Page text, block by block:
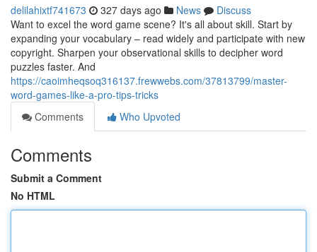
delilahixtf741673 327 days ago News
Discuss
Want to excel the word game scene? It's all about skill. Start by
expanding your vocabulary – read widely and participate with new
copyright. Sharpen your observational skills to decipher word
puzzles faster. And
https://caoimheqsoq316137.frewwebs.com/37813799/master-
word-games-like-a-pro-tips-tricks
Comments
Who Upvoted
Comments
Submit a Comment
No HTML